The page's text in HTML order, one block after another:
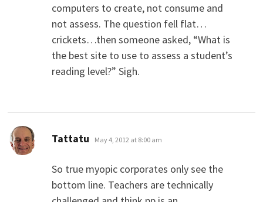
computers to create, not consume and
not assess. The question fell flat…
crickets…then someone asked, “What is
the best site to use to assess a student’s
reading level?” Sigh.
Tattatu says:
May 4, 2012 at 8:00 am
So true myopic corporates only see the
bottom line. Teachers are technically